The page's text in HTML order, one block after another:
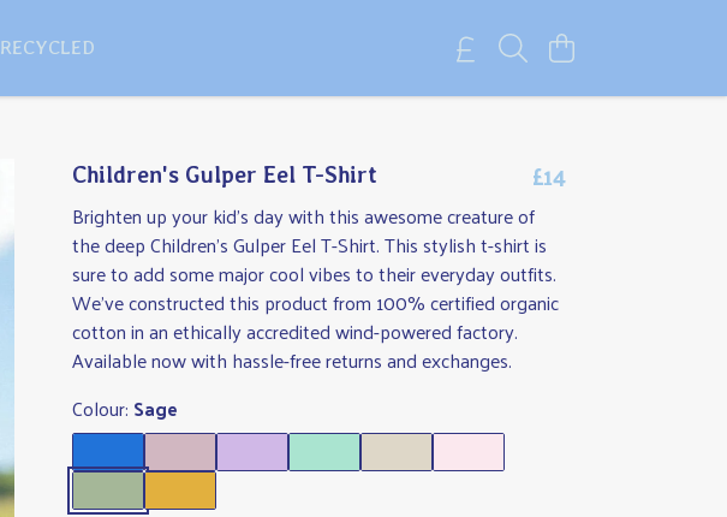
RECYCLED
Children's Gulper Eel T-Shirt £14
Brighten up your kid's day with this awesome creature of
the deep Children's Gulper Eel T-Shirt. This stylish t-shirt is
sure to add some major cool vibes to their everyday outfits.
We've constructed this product from 100% certified organic
cotton in an ethically accredited wind-powered factory.
Available now with hassle-free returns and exchanges.
Colour: Sage